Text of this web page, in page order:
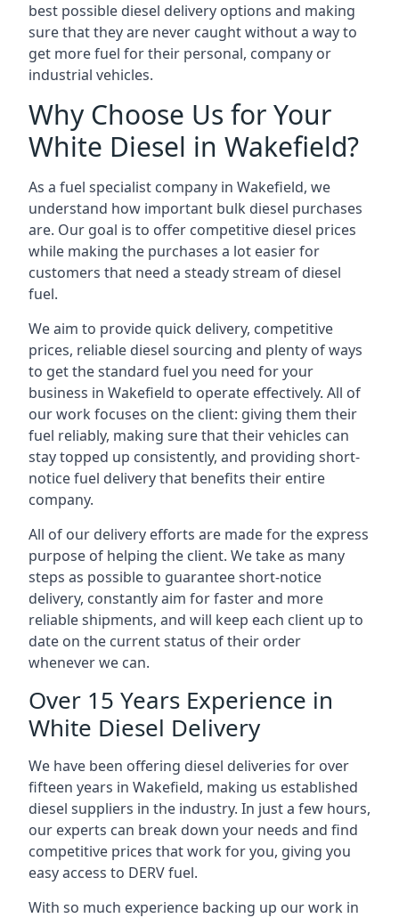
best possible diesel delivery options and making
sure that they are never caught without a way to
get more fuel for their personal, company or
industrial vehicles.
Why Choose Us for Your
White Diesel in Wakefield?
As a fuel specialist company in Wakefield, we
understand how important bulk diesel purchases
are. Our goal is to offer competitive diesel prices
while making the purchases a lot easier for
customers that need a steady stream of diesel
fuel.
We aim to provide quick delivery, competitive
prices, reliable diesel sourcing and plenty of ways
to get the standard fuel you need for your
business in Wakefield to operate effectively. All of
our work focuses on the client: giving them their
fuel reliably, making sure that their vehicles can
stay topped up consistently, and providing short-
notice fuel delivery that benefits their entire
company.
All of our delivery efforts are made for the express
purpose of helping the client. We take as many
steps as possible to guarantee short-notice
delivery, constantly aim for faster and more
reliable shipments, and will keep each client up to
date on the current status of their order
whenever we can.
Over 15 Years Experience in
White Diesel Delivery
We have been offering diesel deliveries for over
fifteen years in Wakefield, making us established
diesel suppliers in the industry. In just a few hours,
our experts can break down your needs and find
competitive prices that work for you, giving you
easy access to DERV fuel.
With so much experience backing up our work in